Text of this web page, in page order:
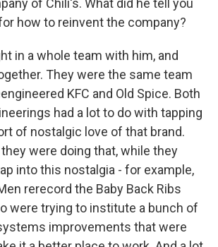
of Chili's. What did he tell you
how to reinvent the company?
in a whole team with him, and
They were the same team
KFC and Old Spice. Both
had a lot to do with tapping
of nostalgic love of that brand.
were doing that, while they
into this nostalgia - for example,
rerecord the Baby Back Ribs
were trying to institute a bunch of
improvements that were